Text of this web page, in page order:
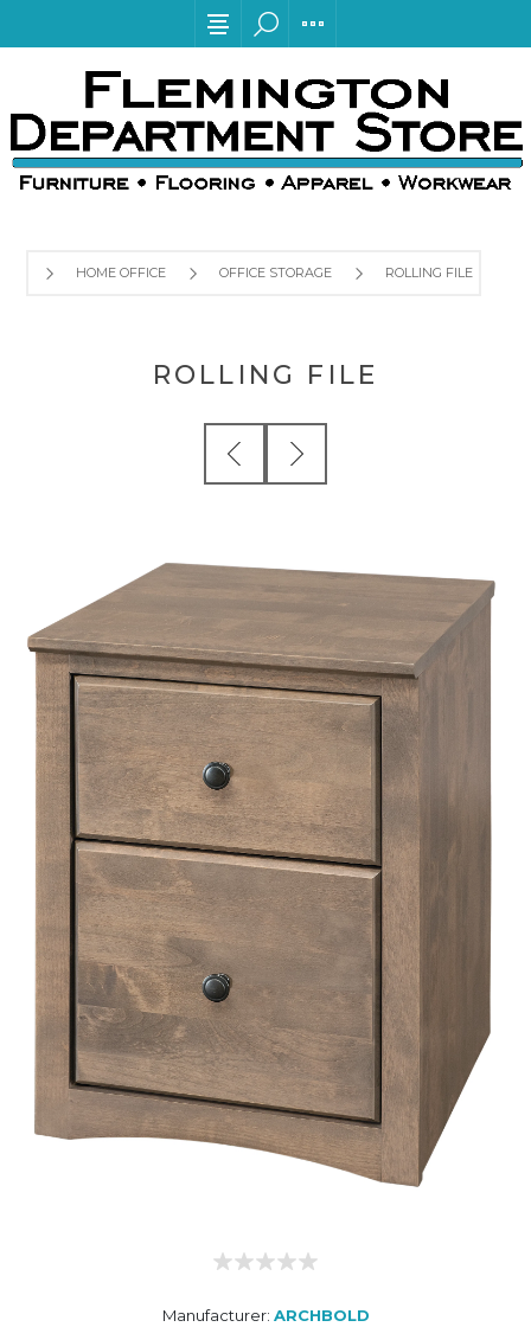
HOME OFFICE OFFICE STORAGE ROLLING FILE
ROLLING FILE
Manufacturer: ARCHBOLD